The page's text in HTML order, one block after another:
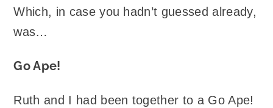
Which, in case you hadn’t guessed already,
was…
Go Ape!
Ruth and I had been together to a Go Ape!